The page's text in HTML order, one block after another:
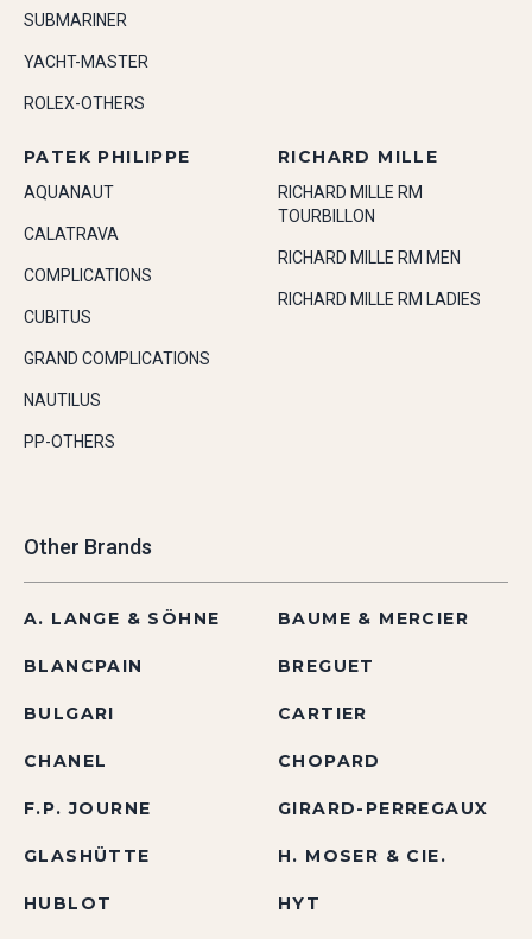
SUBMARINER
YACHT-MASTER
ROLEX-OTHERS
PATEK PHILIPPE
AQUANAUT
CALATRAVA
COMPLICATIONS
CUBITUS
GRAND COMPLICATIONS
NAUTILUS
PP-OTHERS
RICHARD MILLE
RICHARD MILLE RM
TOURBILLON
RICHARD MILLE RM MEN
RICHARD MILLE RM LADIES
Other Brands
A. LANGE & SÖHNE BAUME & MERCIER
BLANCPAIN BREGUET
BULGARI CARTIER
CHANEL CHOPARD
F.P. JOURNE GIRARD-PERREGAUX
GLASHÜTTE H. MOSER & CIE.
HUBLOT HYT